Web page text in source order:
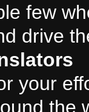
few
drive
your
the